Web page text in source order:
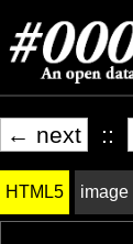
← next ::
HTML5 image